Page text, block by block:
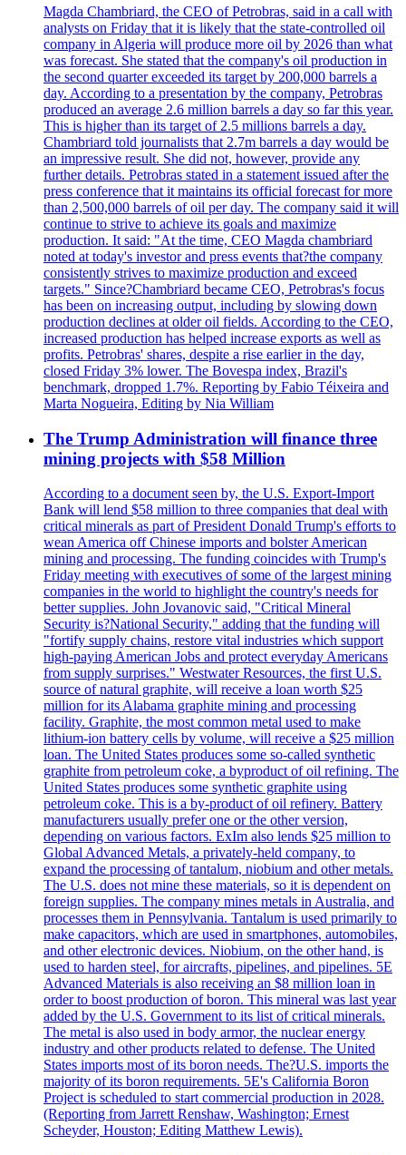
Magda Chambriard, the CEO of Petrobras, said in a call with
analysts on Friday that it is likely that the state-controlled oil
company in Algeria will produce more oil by 2026 than what
was forecast. She stated that the company's oil production in
the second quarter exceeded its target by 200,000 barrels a
day. According to a presentation by the company, Petrobras
produced an average 2.6 million barrels a day so far this year.
This is higher than its target of 2.5 millions barrels a day.
Chambriard told journalists that 2.7m barrels a day would be
an impressive result. She did not, however, provide any
further details. Petrobras stated in a statement issued after the
press conference that it maintains its official forecast for more
than 2,500,000 barrels of oil per day. The company said it will
continue to strive to achieve its goals and maximize
production. It said: "At the time, CEO Magda chambriard
noted at today's investor and press events that?the company
consistently strives to maximize production and exceed
targets." Since?Chambriard became CEO, Petrobras's focus
has been on increasing output, including by slowing down
production declines at older oil fields. According to the CEO,
increased production has helped increase exports as well as
profits. Petrobras' shares, despite a rise earlier in the day,
closed Friday 3% lower. The Bovespa index, Brazil's
benchmark, dropped 1.7%. Reporting by Fabio Téixeira and
Marta Nogueira, Editing by Nia William
The Trump Administration will finance three
mining projects with $58 Million
According to a document seen by, the U.S. Export-Import
Bank will lend $58 million to three companies that deal with
critical minerals as part of President Donald Trump's efforts to
wean America off Chinese imports and bolster American
mining and processing. The funding coincides with Trump's
Friday meeting with executives of some of the largest mining
companies in the world to highlight the country's needs for
better supplies. John Jovanovic said, "Critical Mineral
Security is?National Security," adding that the funding will
"fortify supply chains, restore vital industries which support
high-paying American Jobs and protect everyday Americans
from supply surprises." Westwater Resources, the first U.S.
source of natural graphite, will receive a loan worth $25
million for its Alabama graphite mining and processing
facility. Graphite, the most common metal used to make
lithium-ion battery cells by volume, will receive a $25 million
loan. The United States produces some so-called synthetic
graphite from petroleum coke, a byproduct of oil refining. The
United States produces some synthetic graphite using
petroleum coke. This is a by-product of oil refinery. Battery
manufacturers usually prefer one or the other version,
depending on various factors. ExIm also lends $25 million to
Global Advanced Metals, a privately-held company, to
expand the processing of tantalum, niobium and other metals.
The U.S. does not mine these materials, so it is dependent on
foreign supplies. The company mines metals in Australia, and
processes them in Pennsylvania. Tantalum is used primarily to
make capacitors, which are used in smartphones, automobiles,
and other electronic devices. Niobium, on the other hand, is
used to harden steel, for aircrafts, pipelines, and pipelines. 5E
Advanced Materials is also receiving an $8 million loan in
order to boost production of boron. This mineral was last year
added by the U.S. Government to its list of critical minerals.
The metal is also used in body armor, the nuclear energy
industry and other products related to defense. The United
States imports most of its boron needs. The?U.S. imports the
majority of its boron requirements. 5E's California Boron
Project is scheduled to start commercial production in 2028.
(Reporting from Jarrett Renshaw, Washington; Ernest
Scheyder, Houston; Editing Matthew Lewis).